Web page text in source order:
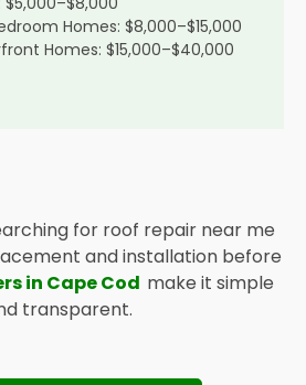
Homes: $8,000–$15,000
Homes: $15,000–$40,000
for roof repair near me
and installation before
in Cape Cod make it simple
transparent.